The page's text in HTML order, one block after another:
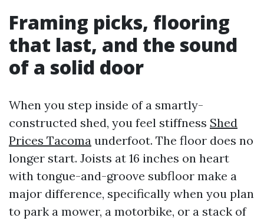
Framing picks, flooring
that last, and the sound
of a solid door
When you step inside of a smartly-
constructed shed, you feel stiffness Shed
Prices Tacoma underfoot. The floor does no
longer start. Joists at 16 inches on heart
with tongue-and-groove subfloor make a
major difference, specifically when you plan
to park a mower, a motorbike, or a stack of